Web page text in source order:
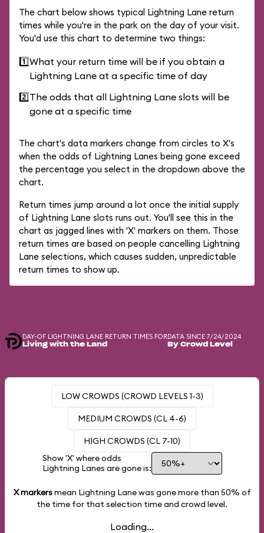
The chart below shows typical Lightning Lane return
times while you're in the park on the day of your visit.
You'd use this chart to determine two things:
1️⃣What your return time will be if you obtain a
Lightning Lane at a specific time of day
2️⃣The odds that all Lightning Lane slots will be
gone at a specific time
The chart's data markers change from circles to X's
when the odds of Lightning Lanes being gone exceed
the percentage you select in the dropdown above the
chart.
Return times jump around a lot once the initial supply
of Lightning Lane slots runs out. You'll see this in the
chart as jagged lines with 'X' markers on them. Those
return times are based on people cancelling Lightning
Lane selections, which causes sudden, unpredictable
return times to show up.
DAY-OF LIGHTNING LANE RETURN TIMES FOR
Living with the Land
DATA SINCE 7/24/2024
By Crowd Level
LOW CROWDS (CROWD LEVELS 1-3)
MEDIUM CROWDS (CL 4-6)
HIGH CROWDS (CL 7-10)
Show 'X' where odds
Lightning Lanes are gone is:
X markersmean Lightning Lane was gone more than 50% of
the time for that selection time and crowd level.
Loading...